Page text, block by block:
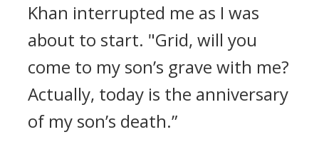
Khan interrupted me as I was
about to start. "Grid, will you
come to my son’s grave with me?
Actually, today is the anniversary
of my son’s death.”